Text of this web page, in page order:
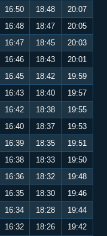
16:50 18:48
20:07
16:48 18:47
20:05
16:47 18:45
20:03
16:46 18:43
20:01
16:45 18:42
19:59
16:43 18:40
19:57
16:42 18:38
19:55
16:40 18:37
19:53
16:39 18:35
19:51
16:38 18:33
19:50
16:36 18:32
19:48
16:35 18:30
19:46
16:34 18:28
19:44
16:32 18:26
19:42